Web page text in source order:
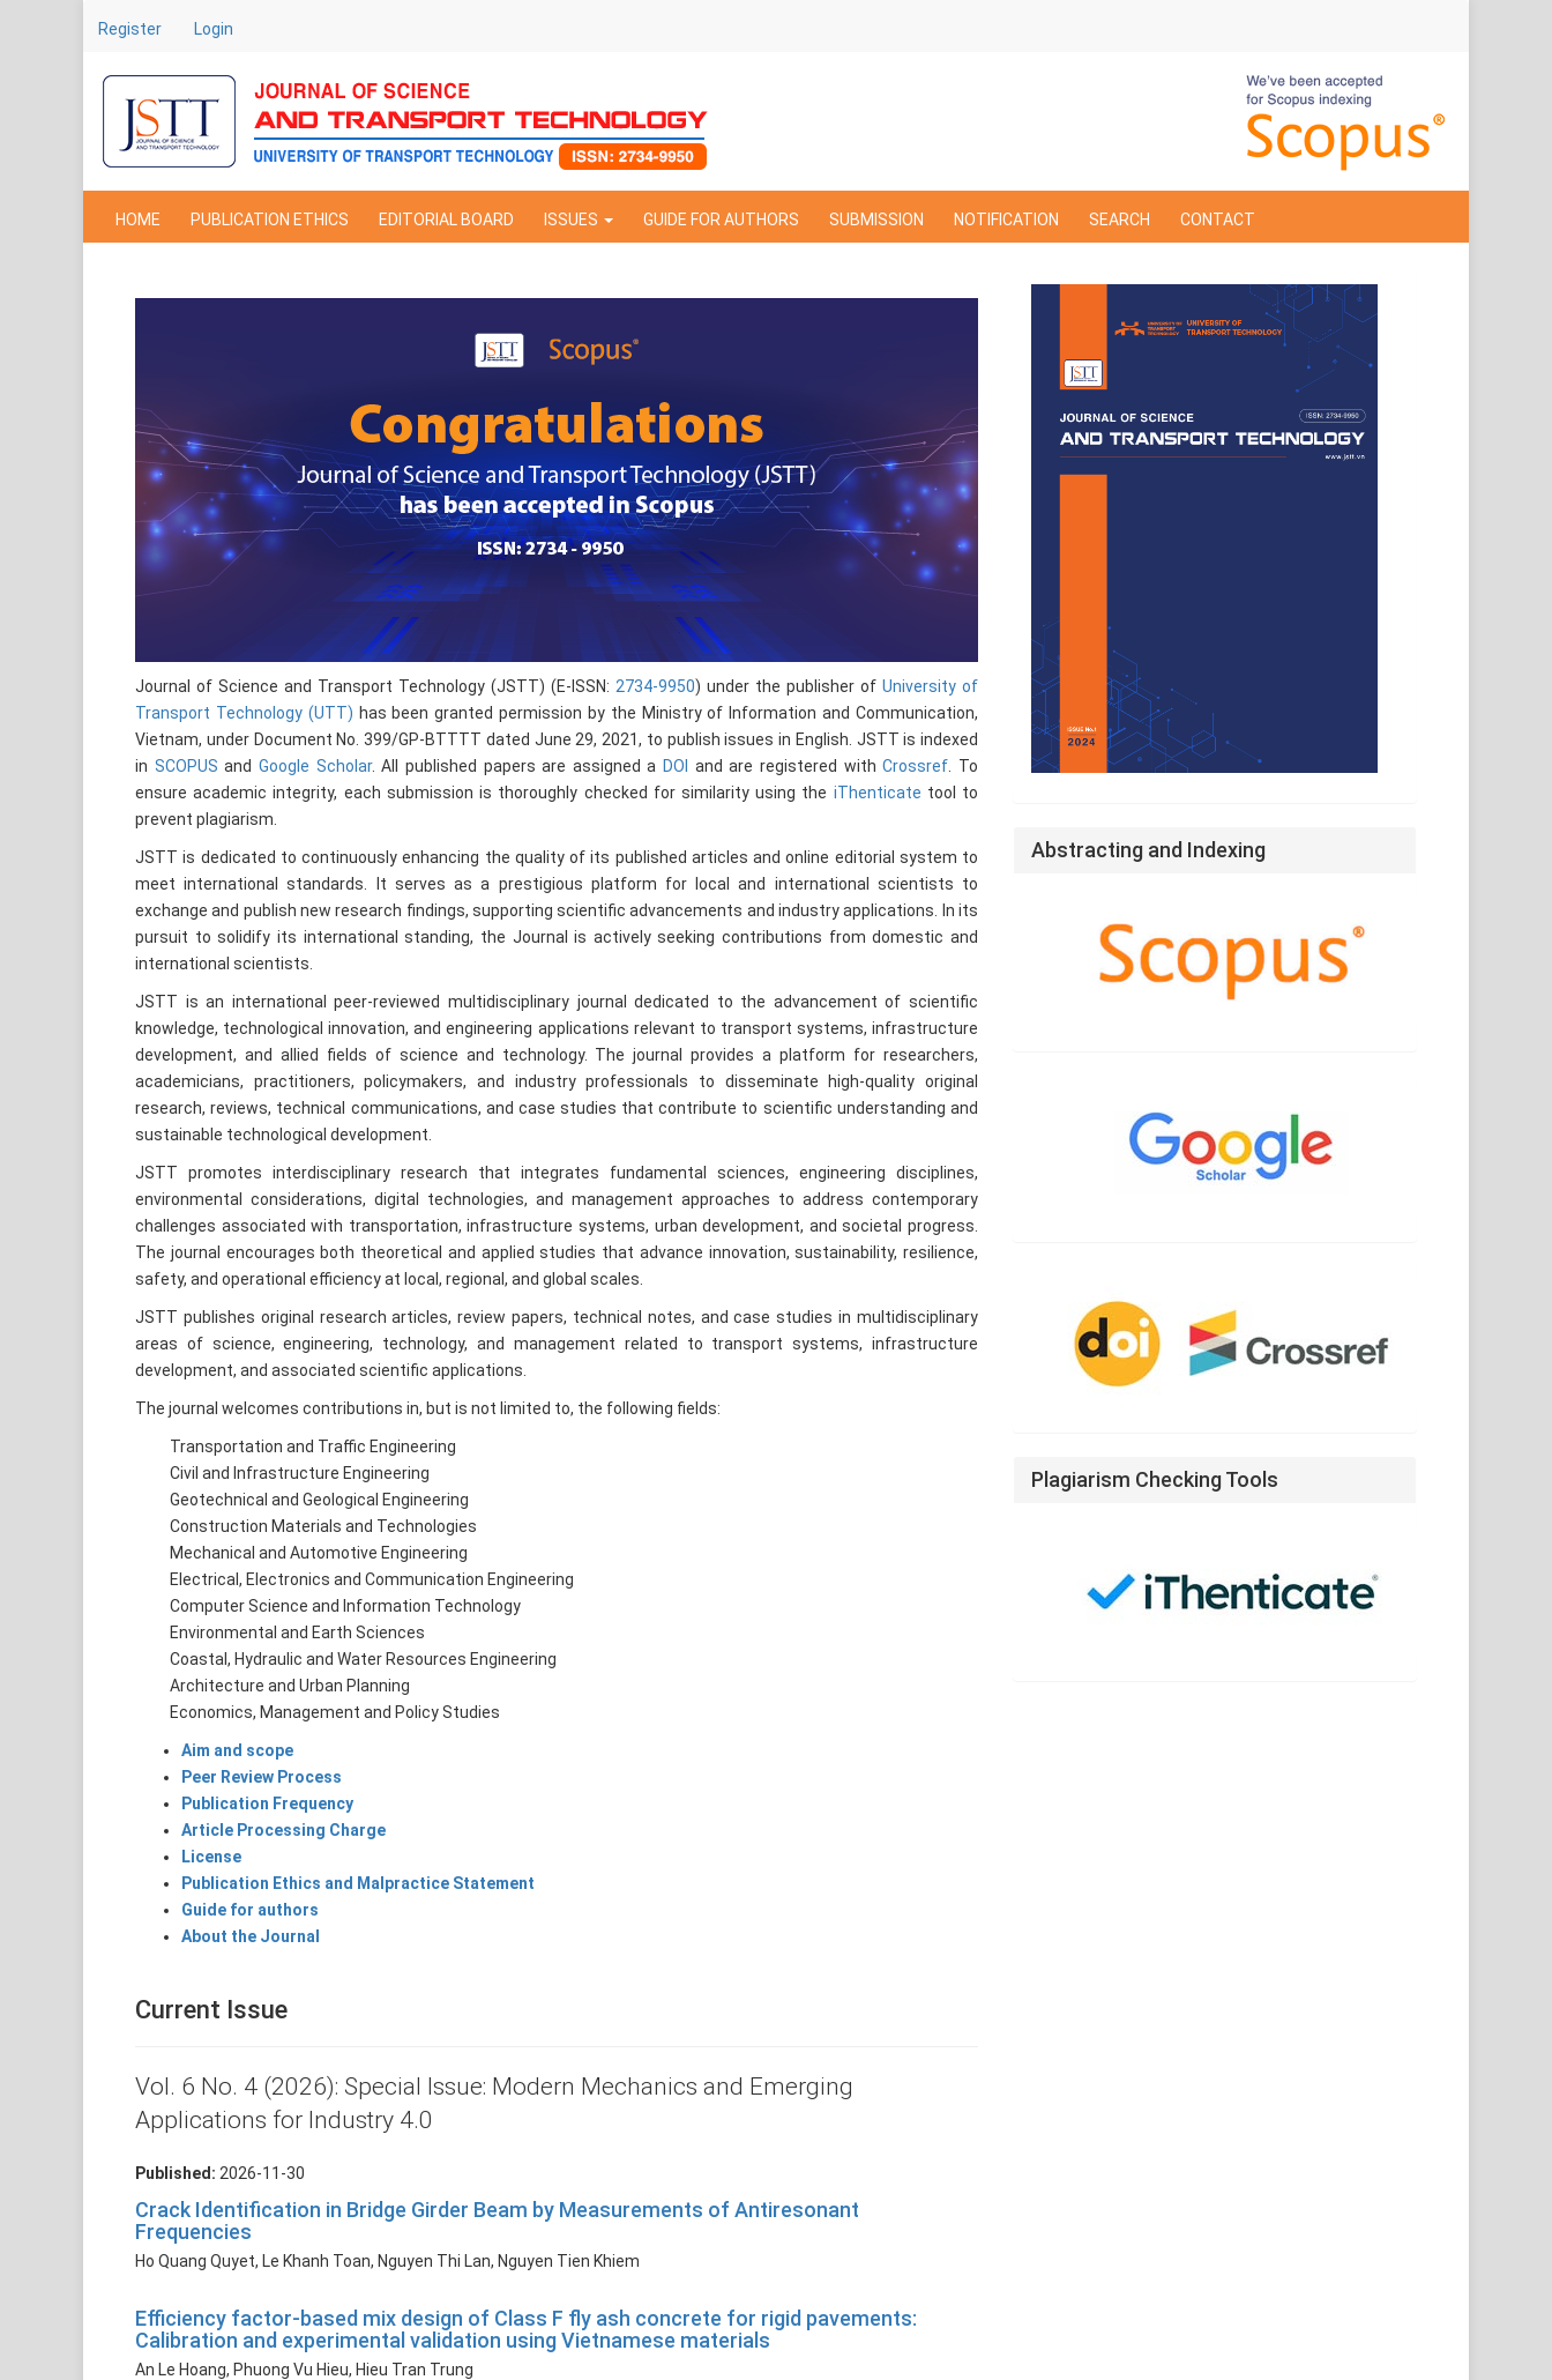
Navigation
Sidebar
Register Login
HOME PUBLICATION ETHICS EDITORIAL BOARD ISSUES GUIDE FOR AUTHORS SUBMISSION NOTIFICATION SEARCH CONTACT
Journal of Science and Transport Technology (JSTT) (E-ISSN: 2734-9950) under the publisher of University of
Transport Technology (UTT) has been granted permission by the Ministry of Information and Communication,
Vietnam, under Document No. 399/GP-BTTTT dated June 29, 2021, to publish issues in English. JSTT is indexed
in SCOPUS and Google Scholar. All published papers are assigned a DOI and are registered withCrossref . To
ensure academic integrity, each submission is thoroughly checked for similarity using the iThenticate tool to
prevent plagiarism.
JSTT is dedicated to continuously enhancing the quality of its published articles and online editorial system to
meet international standards. It serves as a prestigious platform for local and international scientists to
exchange and publish new research findings, supporting scientific advancements and industry applications. In its
pursuit to solidify its international standing, the Journal is actively seeking contributions from domestic and
international scientists.
JSTT is an international peer-reviewed multidisciplinary journal dedicated to the advancement of scientific
knowledge, technological innovation, and engineering applications relevant to transport systems, infrastructure
development, and allied fields of science and technology. The journal provides a platform for researchers,
academicians, practitioners, policymakers, and industry professionals to disseminate high-quality original
research, reviews, technical communications, and case studies that contribute to scientific understanding and
sustainable technological development.
JSTT promotes interdisciplinary research that integrates fundamental sciences, engineering disciplines,
environmental considerations, digital technologies, and management approaches to address contemporary
challenges associated with transportation, infrastructure systems, urban development, and societal progress.
The journal encourages both theoretical and applied studies that advance innovation, sustainability, resilience,
safety, and operational efficiency at local, regional, and global scales.
JSTT publishes original research articles, review papers, technical notes, and case studies in multidisciplinary
areas of science, engineering, technology, and management related to transport systems, infrastructure
development, and associated scientific applications.
The journal welcomes contributions in, but is not limited to, the following fields:
Transportation and Traffic Engineering
Civil and Infrastructure Engineering
Geotechnical and Geological Engineering
Construction Materials and Technologies
Mechanical and Automotive Engineering
Electrical, Electronics and Communication Engineering
Computer Science and Information Technology
Environmental and Earth Sciences
Coastal, Hydraulic and Water Resources Engineering
Architecture and Urban Planning
Economics, Management and Policy Studies
Aim and scope
Peer Review Process
Publication Frequency
Article Processing Charge
License
Publication Ethics and Malpractice Statement
Guide for authors
About the Journal
Current Issue
Vol. 6 No. 4 (2026): Special Issue: Modern Mechanics and Emerging
Applications for Industry 4.0
Published: 2026-11-30
Crack Identification in Bridge Girder Beam by Measurements of Antiresonant
Frequencies
Ho Quang Quyet, Le Khanh Toan, Nguyen Thi Lan, Nguyen Tien Khiem
Efficiency factor-based mix design of Class F fly ash concrete for rigid pavements:
Calibration and experimental validation using Vietnamese materials
An Le Hoang, Phuong Vu Hieu, Hieu Tran Trung
Cover
Abstracting and Indexing
Plagiarism Checking Tools